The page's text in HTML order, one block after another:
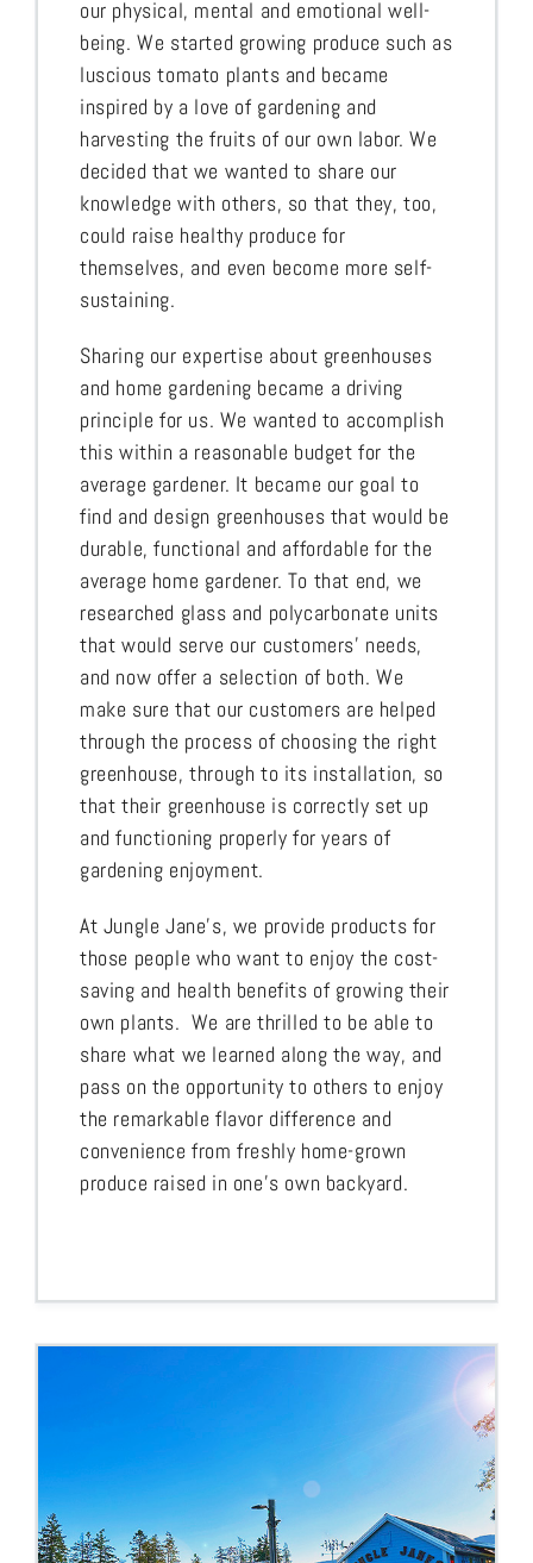
our physical, mental and emotional well-
being. We started growing produce such as
luscious tomato plants and became
inspired by a love of gardening and
harvesting the fruits of our own labor. We
decided that we wanted to share our
knowledge with others, so that they, too,
could raise healthy produce for
themselves, and even become more self-
sustaining.
Sharing our expertise about greenhouses
and home gardening became a driving
principle for us. We wanted to accomplish
this within a reasonable budget for the
average gardener. It became our goal to
find and design greenhouses that would be
durable, functional and affordable for the
average home gardener. To that end, we
researched glass and polycarbonate units
that would serve our customers’ needs,
and now offer a selection of both. We
make sure that our customers are helped
through the process of choosing the right
greenhouse, through to its installation, so
that their greenhouse is correctly set up
and functioning properly for years of
gardening enjoyment.
At Jungle Jane’s, we provide products for
those people who want to enjoy the cost-
saving and health benefits of growing their
own plants. We are thrilled to be able to
share what we learned along the way, and
pass on the opportunity to others to enjoy
the remarkable flavor difference and
convenience from freshly home-grown
produce raised in one’s own backyard.